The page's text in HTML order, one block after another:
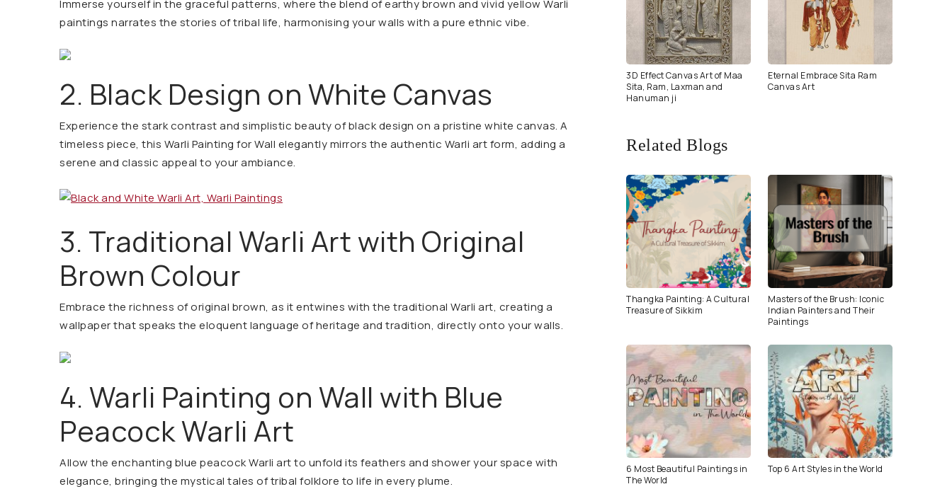
Immerse yourself in the graceful patterns, where the blend of earthy brown and vivid yellow Warli
paintings narrates the stories of tribal life, harmonising your walls with a pure ethnic vibe.
2. Black Design on White Canvas
Experience the stark contrast and simplistic beauty of black design on a pristine white canvas. A
timeless piece, this Warli Painting for Wall elegantly mirrors the authentic Warli art form, adding a
serene and classic appeal to your ambiance.
3. Traditional Warli Art with Original
Brown Colour
Embrace the richness of original brown, as it entwines with the traditional Warli art, creating a
wallpaper that speaks the eloquent language of heritage and tradition, directly onto your walls.
4. Warli Painting on Wall with Blue
Peacock Warli Art
Allow the enchanting blue peacock Warli art to unfold its feathers and shower your space with
elegance, bringing the mystical tales of tribal folklore to life in every plume.
3D Effect Canvas Art of Maa
Sita, Ram, Laxman and
Hanuman ji
Eternal Embrace Sita Ram
Canvas Art
Related Blogs
Thangka Painting: A Cultural
Treasure of Sikkim
Masters of the Brush: Iconic
Indian Painters and Their
Paintings
6 Most Beautiful Paintings in
The World
Top 6 Art Styles in the World